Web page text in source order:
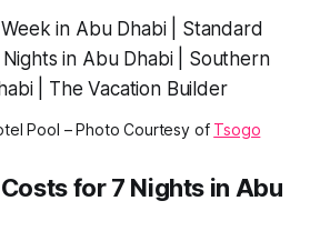
Pool – Photo Courtesy of Tsogo
for 7 Nights in Abu